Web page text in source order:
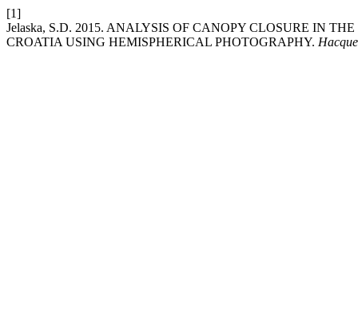
[1]
Jelaska, S.D. 2015. ANALYSIS OF CANOPY CLOSURE IN
CROATIA USING HEMISPHERICAL PHOTOGRAPHY.